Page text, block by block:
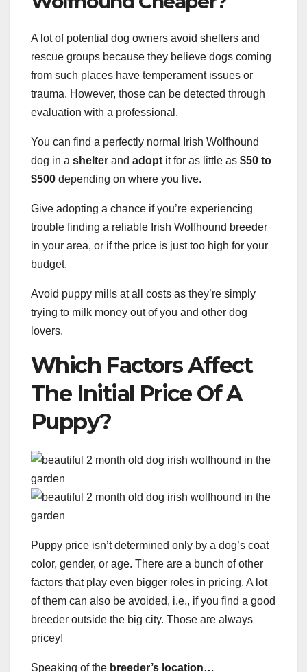
A lot of potential dog owners avoid shelters and
rescue groups because they believe dogs coming
from such places have temperament issues or
trauma. However, those can be detected through
evaluation with a professional.
You can find a perfectly normal Irish Wolfhound
dog in a shelter and adopt it for as little as $50 to
$500 depending on where you live.
Give adopting a chance if you’re experiencing
trouble finding a reliable Irish Wolfhound breeder
in your area, or if the price is just too high for your
budget.
Avoid puppy mills at all costs as they’re simply
trying to milk money out of you and other dog
lovers.
Which Factors Affect
The Initial Price Of A
Puppy?
Puppy price isn’t determined only by a dog’s coat
color, gender, or age. There are a bunch of other
factors that play even bigger roles in pricing. A lot
of them can also be avoided, i.e., if you find a good
breeder outside the big city. Those are always
pricey!
Speaking of the breeder’s location…